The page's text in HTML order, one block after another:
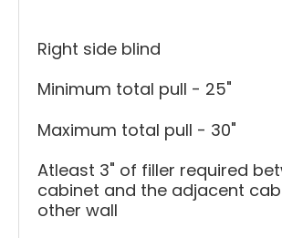
Right side blind
Minimum total pull - 25"
Maximum total pull - 30"
Atleast 3" of filler required
cabinet and the adjacent
other wall